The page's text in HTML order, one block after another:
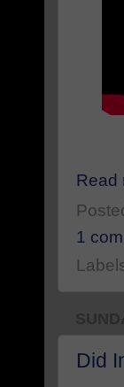
Read
1
Did